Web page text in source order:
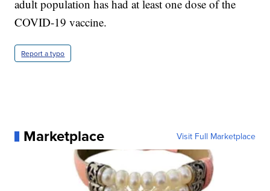
adult population has had at least one dose of the
COVID-19 vaccine.
Report a typo
Marketplace Visit Full Marketplace